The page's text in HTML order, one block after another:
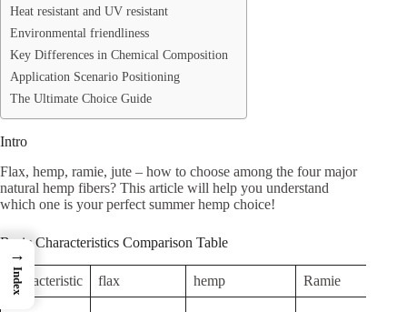
Heat resistant and UV resistant
Environmental friendliness
Key Differences in Chemical Composition
Application Scenario Positioning
The Ultimate Choice Guide
Intro
Flax, hemp, ramie, jute – how to choose among the four major
natural hemp fibers? This article will help you understand
which one is your perfect summer hemp choice!
Basic Characteristics Comparison Table
characteristic flax hemp Ramie
→
Index